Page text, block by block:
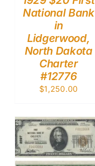
National Bank
in
Lidgerwood,
North Dakota
Charter
#12776
$1,250.00